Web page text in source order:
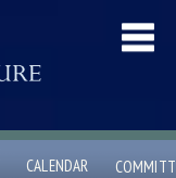
CALENDAR